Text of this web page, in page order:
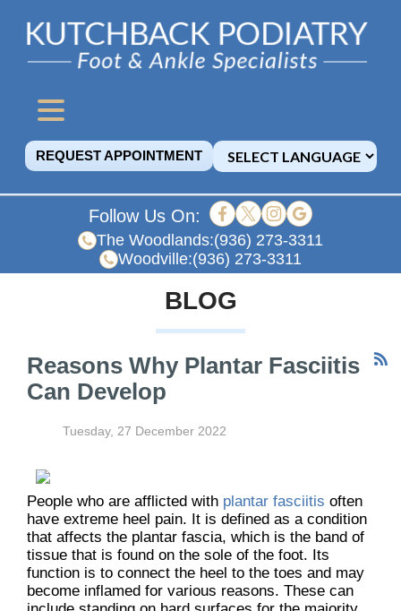
REQUEST APPOINTMENT
Follow Us On:
The Woodlands:(936) 273-3311
Woodville:(936) 273-3311
BLOG
Reasons Why Plantar Fasciitis
Can Develop
Tuesday, 27 December 2022
People who are afflicted with plantar fasciitis often
have extreme heel pain. It is defined as a condition
that affects the plantar fascia, which is the band of
tissue that is found on the sole of the foot. Its
function is to connect the heel to the toes and may
become inflamed for various reasons. These can